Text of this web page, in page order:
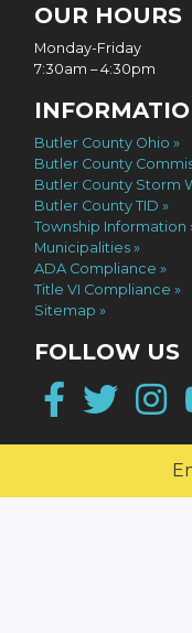
OUR HOURS
Monday-Friday
7:30am – 4:30pm
Butler County Ohio
Butler County
Butler County Storm
Butler County TID
Township Information
Municipalities
ADA Compliance
Title VI Compliance
Sitemap
FOLLOW US